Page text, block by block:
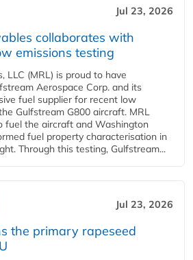
Jul 23, 2026
collaborates with
emissions testing
LLC (MRL) is proud to have
Aerospace Corp. and its
fuel supplier for recent low
Gulfstream G800 aircraft. MRL
fuel the aircraft and Washington
fuel property characterisation in
Through this testing, Gulfstream...
Jul 23, 2026
the primary rapeseed